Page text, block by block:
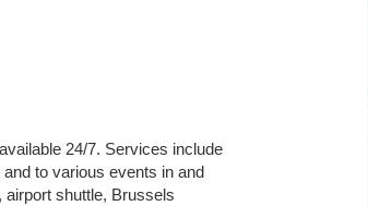
24/7. Services include
to various events in and
shuttle, Brussels